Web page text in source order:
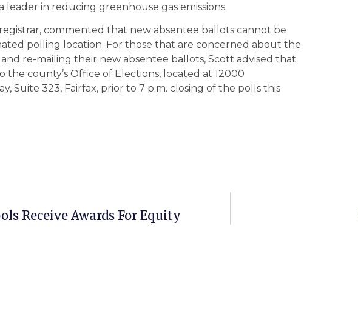
leader in reducing greenhouse gas emissions.
commented that new absentee ballots cannot be
polling location. For those that are concerned about the
re-mailing their new absentee ballots, Scott advised that
county’s Office of Elections, located at 12000
Suite 323, Fairfax, prior to 7 p.m. closing of the polls this
Receive Awards For Equity